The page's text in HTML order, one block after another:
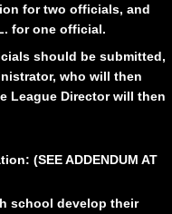
for two officials, and
for one official.
should be submitted,
who will then
League Director will then
(SEE ADDENDUM AT
school develop their